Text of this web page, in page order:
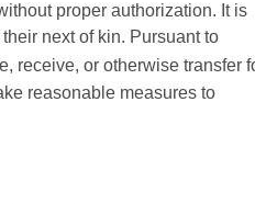
proper authorization. It is
next of kin. Pursuant to
receive, or otherwise transfer
reasonable measures to